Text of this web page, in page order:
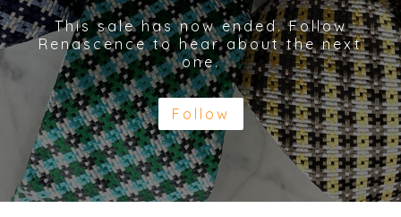
This sale has now ended. Follow
Renascence to hear about the next
one.
Follow